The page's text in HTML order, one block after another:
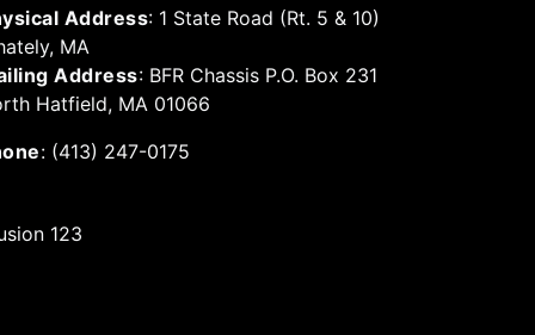
Address: 1 State Road (Rt. 5 & 10)
MA
Address: BFR Chassis P.O. Box 231
Hatfield, MA 01066
: (413) 247-0175
123